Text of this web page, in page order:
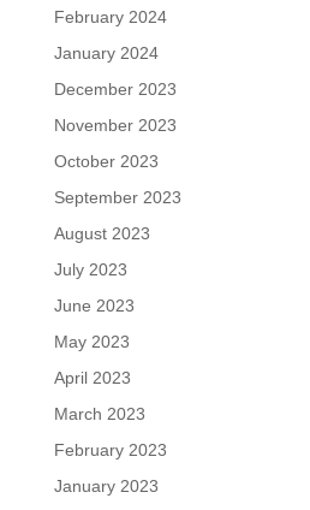
February 2024
January 2024
December 2023
November 2023
October 2023
September 2023
August 2023
July 2023
June 2023
May 2023
April 2023
March 2023
February 2023
January 2023